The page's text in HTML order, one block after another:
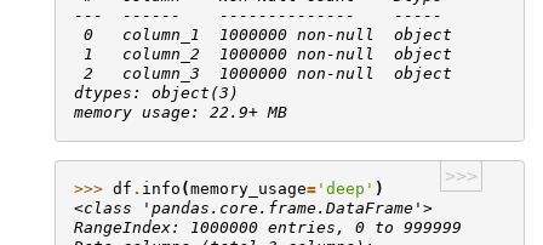
---  ------    --------------    -----
0   column_1  1000000 non-null  object
1   column_2  1000000 non-null  object
2   column_3  1000000 non-null  object
dtypes: object(3)
memory usage: 22.9+ MB
>>>
>>> df . info (memory_usage= 'deep' )
<class 'pandas.core.frame.DataFrame'>
RangeIndex: 1000000 entries, 0 to 999999